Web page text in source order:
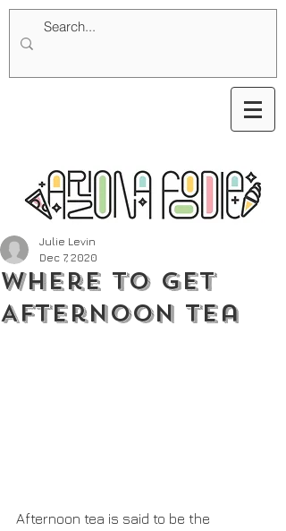
Where To Get
Afternoon Tea
Julie Levin
Dec 7, 2020
Afternoon tea is said to be the